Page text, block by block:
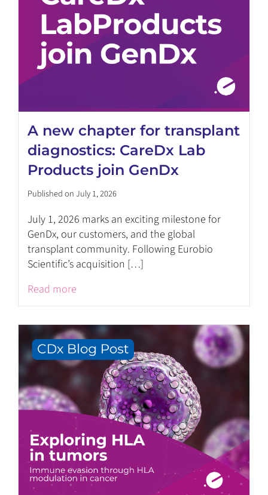
A new chapter for transplant
diagnostics: CareDx Lab
Products join GenDx
Published on July 1, 2026
July 1, 2026 marks an exciting milestone for
GenDx, our customers, and the global
transplant community. Following Eurobio
Scientific’s acquisition […]
Read more